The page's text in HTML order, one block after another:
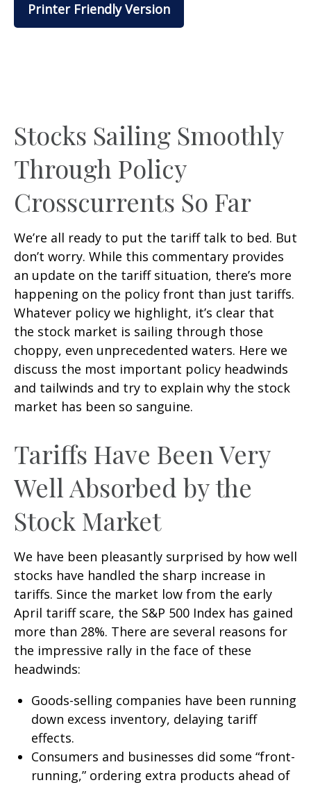
Printer Friendly Version
Stocks Sailing Smoothly
Through Policy
Crosscurrents So Far
We’re all ready to put the tariff talk to bed. But
don’t worry. While this commentary provides
an update on the tariff situation, there’s more
happening on the policy front than just tariffs.
Whatever policy we highlight, it’s clear that
the stock market is sailing through those
choppy, even unprecedented waters. Here we
discuss the most important policy headwinds
and tailwinds and try to explain why the stock
market has been so sanguine.
Tariffs Have Been Very
Well Absorbed by the
Stock Market
We have been pleasantly surprised by how well
stocks have handled the sharp increase in
tariffs. Since the market low from the early
April tariff scare, the S&P 500 Index has gained
more than 28%. There are several reasons for
the impressive rally in the face of these
headwinds:
Goods-selling companies have been running
down excess inventory, delaying tariff
effects.
Consumers and businesses did some “front-
running,” ordering extra products ahead of